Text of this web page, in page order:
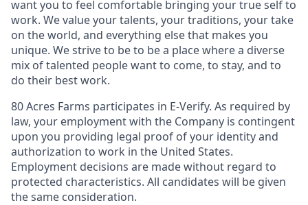
want you to feel comfortable bringing your true self to
work. We value your talents, your traditions, your take
on the world, and everything else that makes you
unique. We strive to be to be a place where a diverse
mix of talented people want to come, to stay, and to
do their best work.
80 Acres Farms participates in E-Verify. As required by
law, your employment with the Company is contingent
upon you providing legal proof of your identity and
authorization to work in the United States.
Employment decisions are made without regard to
protected characteristics. All candidates will be given
the same consideration.